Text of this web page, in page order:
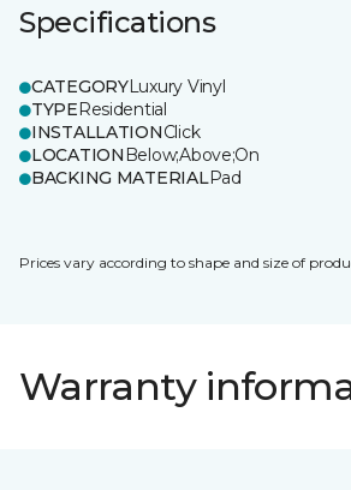
Specifications
CATEGORYLuxury Vinyl
TYPEResidential
INSTALLATIONClick
LOCATION Below;Above;On
BACKING MATERIALPad
Prices vary according to shape and size of
Warranty